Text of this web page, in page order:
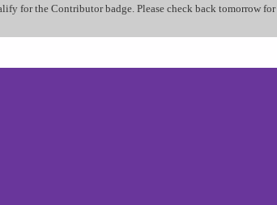
for the Contributor badge. Please check back tomorrow for